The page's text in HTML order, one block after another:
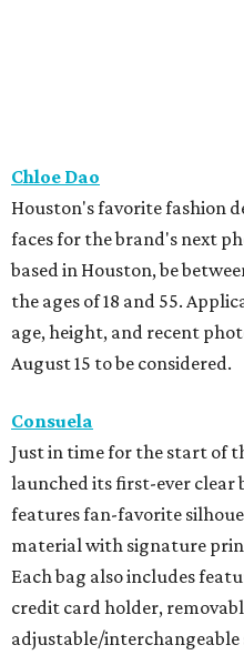
Chloe Dao
Houston's favorite fashion
faces for the brand's next
based in Houston, be
the ages of 18 and 55.
age, height, and recent
August 15 to be considered.
Consuela
Just in time for the start of
launched its first-ever clear
features fan-favorite
material with signature
Each bag also includes
credit card holder,
adjustable/